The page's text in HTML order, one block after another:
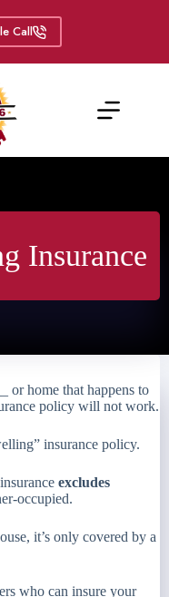
Call
Insurance
or home that happens to
policy will not work.
insurance policy.
excludes
occupied.
it’s only covered by a
who can insure your